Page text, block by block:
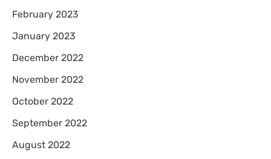
February 2023
January 2023
December 2022
November 2022
October 2022
September 2022
August 2022